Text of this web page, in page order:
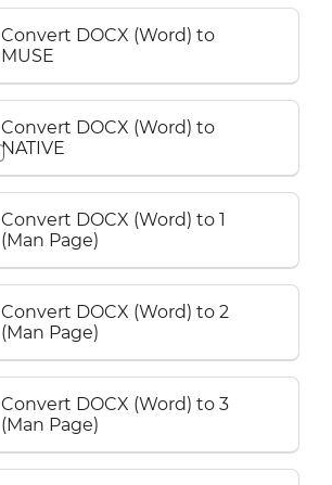
Convert DOCX (Word) to
MUSE
Convert DOCX (Word) to
NATIVE
Convert DOCX (Word) to 1
(Man Page)
Convert DOCX (Word) to 2
(Man Page)
Convert DOCX (Word) to 3
(Man Page)